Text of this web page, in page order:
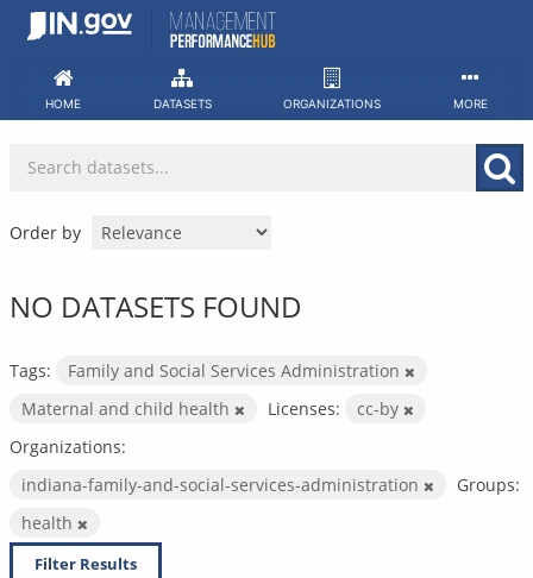
Skip
HOME DATASETS ORGANIZATIONS MORE
Order by
NO DATASETS FOUND
Tags:
Family and Social Services Administration
Maternal and child health
Licenses:
cc-by
Organizations:
indiana-family-and-social-services-administration
Groups:
health
Filter Results